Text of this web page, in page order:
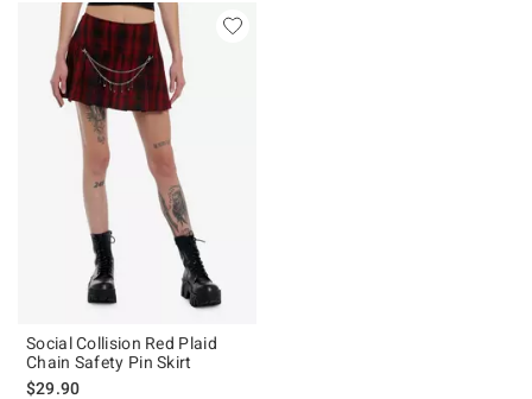
Social Collision Red Plaid
Chain Safety Pin Skirt
$29.90